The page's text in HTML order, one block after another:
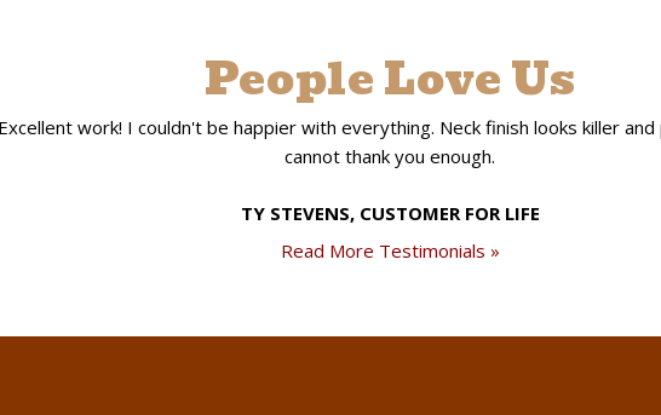
People Love Us
work! I couldn't be happier with everything. Neck finish looks killer
cannot thank you enough.
TY STEVENS, CUSTOMER FOR LIFE
Read More Testimonials »